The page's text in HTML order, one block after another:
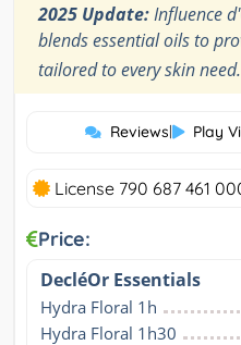
2025 Update:Influence
blends essential oils to
tailored to every skin need.
Reviews| Play
License 790 687 461
Price:
DecléOr Essentials
Hydra Floral 1h
Hydra Floral 1h30